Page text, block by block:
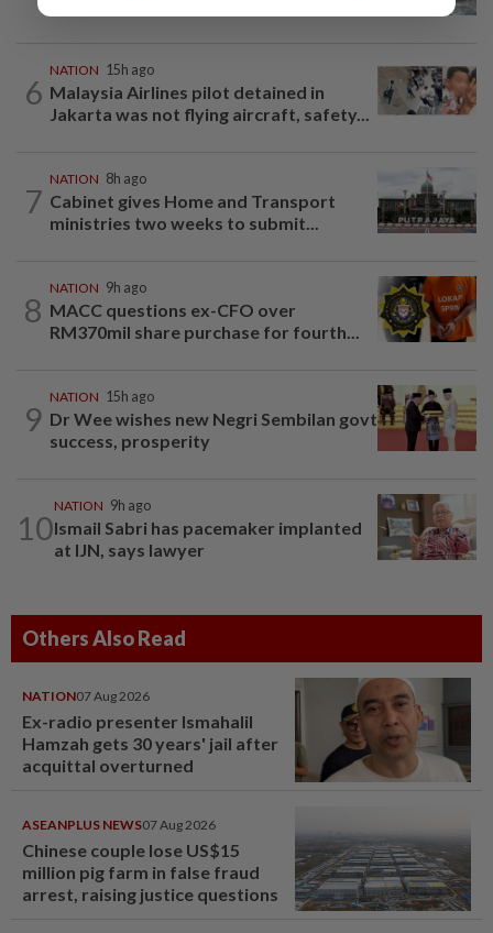
6
NATION 15h ago
Malaysia Airlines pilot detained in
Jakarta was not flying aircraft, safety...
7
NATION 8h ago
Cabinet gives Home and Transport
ministries two weeks to submit...
8
NATION 9h ago
MACC questions ex-CFO over
RM370mil share purchase for fourth...
9
NATION 15h ago
Dr Wee wishes new Negri Sembilan govt
success, prosperity
10
NATION 9h ago
Ismail Sabri has pacemaker implanted
at IJN, says lawyer
Others Also Read
NATION07 Aug 2026
Ex-radio presenter Ismahalil
Hamzah gets 30 years' jail after
acquittal overturned
ASEANPLUS NEWS07 Aug 2026
Chinese couple lose US$15
million pig farm in false fraud
arrest, raising justice questions